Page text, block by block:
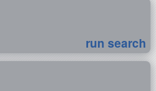
run search